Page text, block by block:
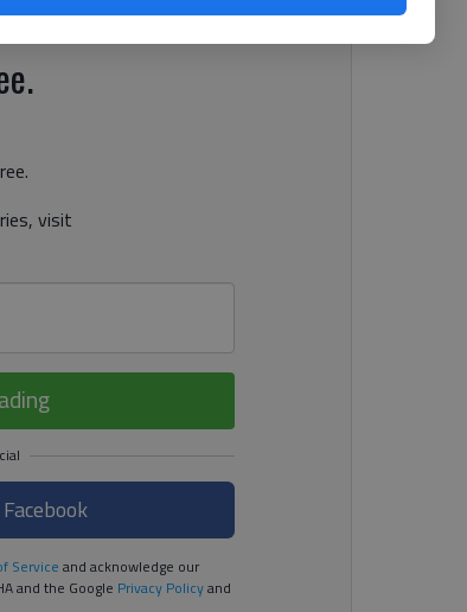
visit
Service and acknowledge our
and the Google Privacy Policyand